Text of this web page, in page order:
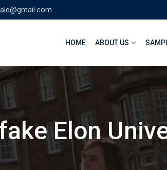
HOME ABOUT US
Elon